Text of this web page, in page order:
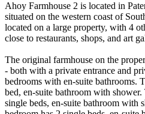
Ahoy Farmhouse 2 is located in
situated on the western coast of
located on a large property, with 4
close to restaurants, shops, and art
The original farmhouse on the
- both with a private entrance and
bedrooms with en-suite bathrooms.
bed, en-suite bathroom with shower.
single beds, en-suite bathroom with